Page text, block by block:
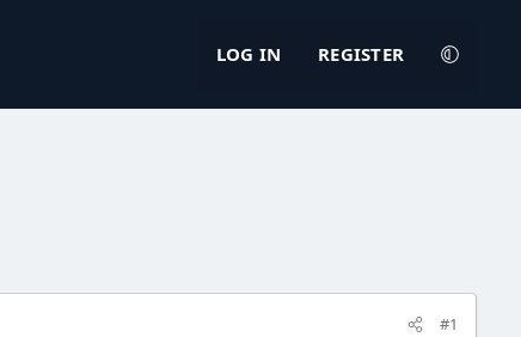
LOG IN REGISTER
#1